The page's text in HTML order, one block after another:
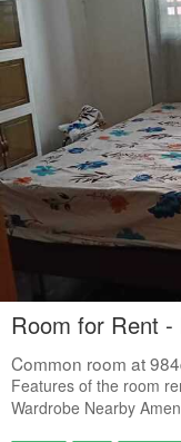
Room for Rent -
Common room at
Features of the room
Wardrobe Nearby